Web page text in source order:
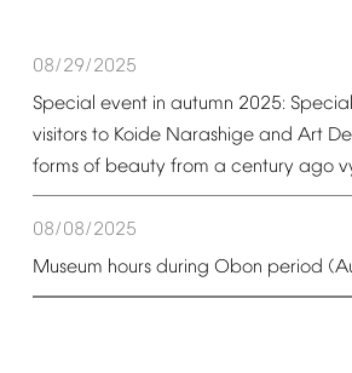
08/29/2025
Special event in autumn 2025: Special
visitors to Koide Narashige and Art
forms of beauty from a century ago
08/08/2025
Museum hours during Obon period